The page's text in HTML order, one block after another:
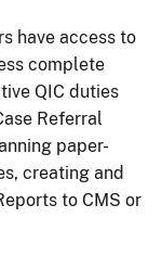
have access to
complete
QIC duties
Referral
paper-
creating and
to CMS or